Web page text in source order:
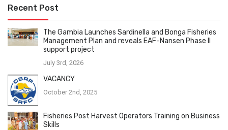
Recent Post
The Gambia Launches Sardinella and Bonga Fisheries
Management Plan and reveals EAF-Nansen Phase II
support project
July 3rd, 2026
VACANCY
October 2nd, 2025
Fisheries Post Harvest Operators Training on Business
Skills